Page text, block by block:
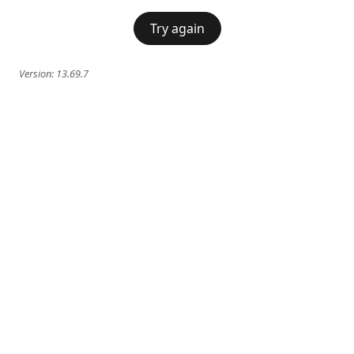
Try again
Version: 13.69.7